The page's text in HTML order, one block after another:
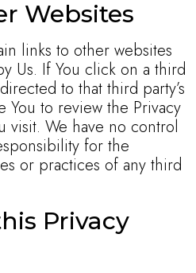
Websites
links to other websites
Us. If You click on a third
to that third party’s
You to review the Privacy
visit. We have no control
for the
or practices of any third
Privacy